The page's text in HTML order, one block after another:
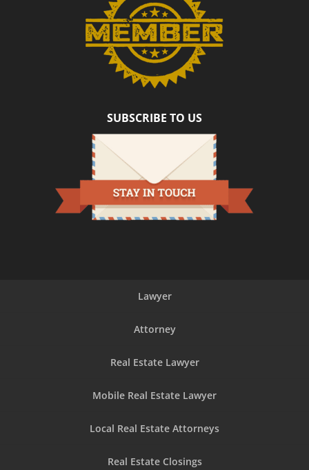
SUBSCRIBE TO US
Lawyer
Attorney
Real Estate Lawyer
Mobile Real Estate Lawyer
Local Real Estate Attorneys
Real Estate Closings